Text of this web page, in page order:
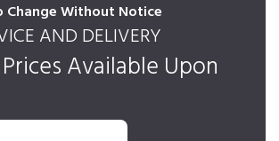
Change Without Notice
AND DELIVERY
Available Upon